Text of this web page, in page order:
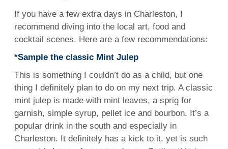
If you have a few extra days in Charleston, I
recommend diving into the local art, food and
cocktail scenes. Here are a few recommendations:
*Sample the classic Mint Julep
This is something I couldn’t do as a child, but one
thing I definitely plan to do on my next trip. A classic
mint julep is made with mint leaves, a sprig for
garnish, simple syrup, pellet ice and bourbon. It’s a
popular drink in the south and especially in
Charleston. It definitely has a kick to it, yet is such